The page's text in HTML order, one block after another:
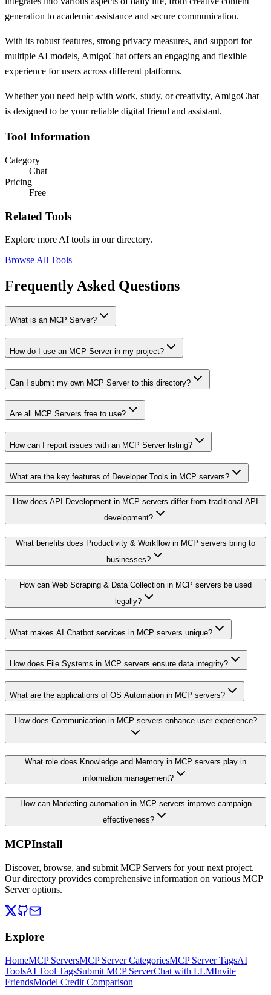
generation to academic assistance and secure communication.
With its robust features, strong privacy measures, and support for
multiple AI models, AmigoChat offers an engaging and flexible
experience for users across different platforms.
Whether you need help with work, study, or creativity, AmigoChat
is designed to be your reliable digital friend and assistant.
Tool Information
Category
Chat
Pricing
Free
Related Tools
Explore more AI tools in our directory.
Browse All Tools
Frequently Asked Questions
What is an MCP Server?
How do I use an MCP Server in my project?
Can I submit my own MCP Server to this directory?
Are all MCP Servers free to use?
How can I report issues with an MCP Server listing?
What are the key features of Developer Tools in MCP servers?
How does API Development in MCP servers differ from traditional API
development?
What benefits does Productivity & Workflow in MCP servers bring to
businesses?
How can Web Scraping & Data Collection in MCP servers be used
legally?
What makes AI Chatbot services in MCP servers unique?
How does File Systems in MCP servers ensure data integrity?
What are the applications of OS Automation in MCP servers?
How does Communication in MCP servers enhance user experience?
What role does Knowledge and Memory in MCP servers play in
information management?
How can Marketing automation in MCP servers improve campaign
effectiveness?
MCPInstall
Discover, browse, and submit MCP Servers for your next project.
Our directory provides comprehensive information on various MCP
Server options.
Explore
HomeMCP ServersMCP Server CategoriesMCP Server TagsAI
ToolsAI Tool TagsSubmit MCP ServerChat with LLMInvite
FriendsModel Credit Comparison